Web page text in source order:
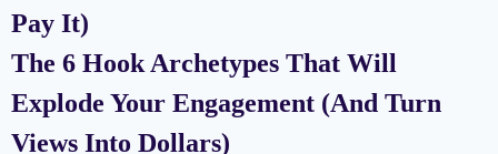
Pay It)
The 6 Hook Archetypes That Will
Explode Your Engagement (And Turn
Views Into Dollars)